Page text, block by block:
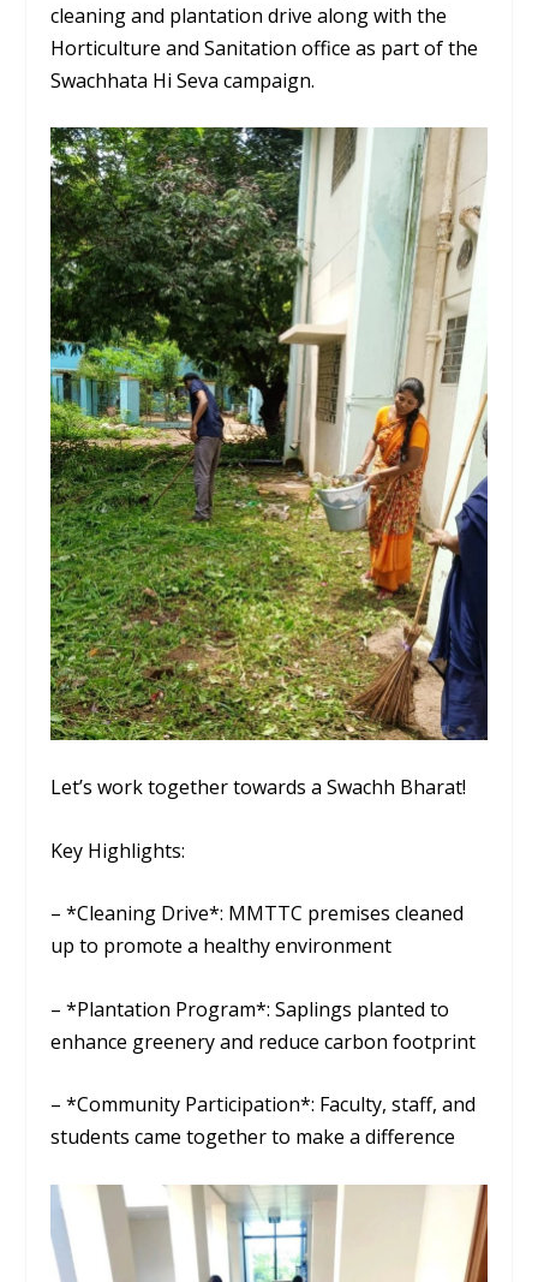
cleaning and plantation drive along with the
Horticulture and Sanitation office as part of the
Swachhata Hi Seva campaign.
Let’s work together towards a Swachh Bharat!
Key Highlights:
– *Cleaning Drive*: MMTTC premises cleaned
up to promote a healthy environment
– *Plantation Program*: Saplings planted to
enhance greenery and reduce carbon footprint
– *Community Participation*: Faculty, staff, and
students came together to make a difference